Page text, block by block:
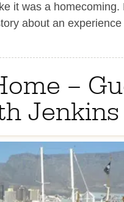
it was a homecoming.
about an
–
Jenkins